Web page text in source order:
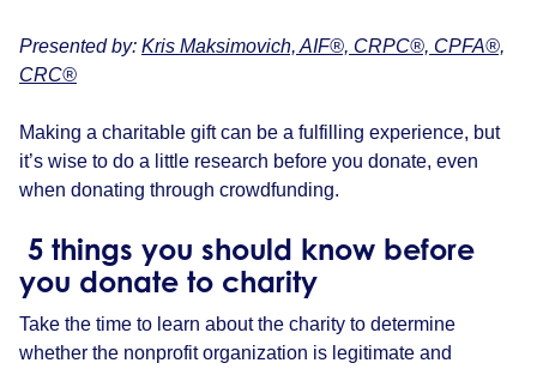
Presented by: Kris Maksimovich, AIF®, CRPC®, CPFA®,
CRC®
Making a charitable gift can be a fulfilling experience, but
it’s wise to do a little research before you donate, even
when donating through crowdfunding.
5 things you should know before
you donate to charity
Take the time to learn about the charity to determine
whether the nonprofit organization is legitimate and